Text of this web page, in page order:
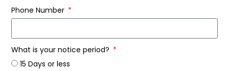
Phone Number
What is your notice period?
15 Days or less